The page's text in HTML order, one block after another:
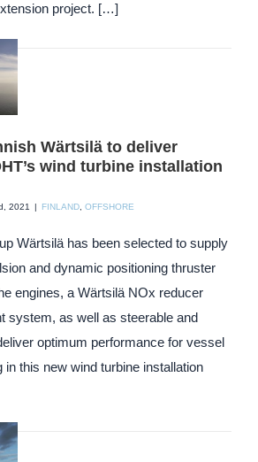
project. […]
Wärtsilä to deliver
wind turbine installation
2021 | FINLAND OFFSHORE
Wärtsilä has been selected to supply
and dynamic positioning thruster
engines, a Wärtsilä NOx reducer
system, as well as steerable and
optimum performance for vessel
in this new wind turbine installation